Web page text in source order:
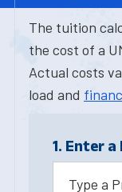
The tuition
the cost of a
Actual costs
load and
1. Enter